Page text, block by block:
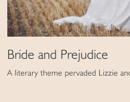
Bride and Prejudice
A literary theme pervaded Lizzie